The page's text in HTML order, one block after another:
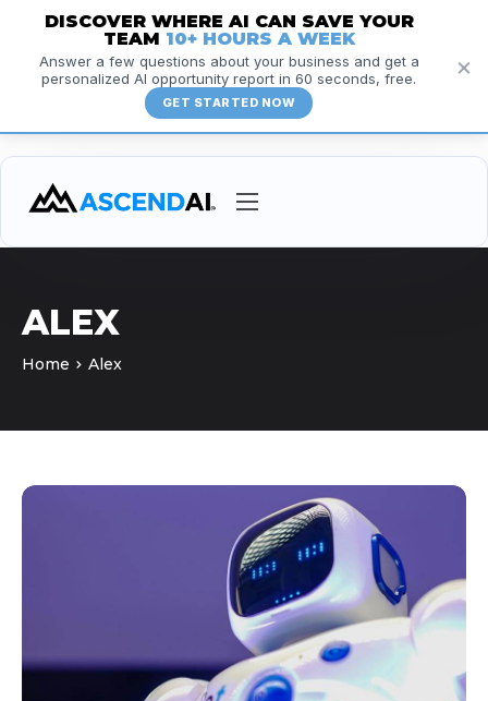
×
DISCOVER WHERE AI CAN SAVE YOUR
TEAM 10+ HOURS A WEEK
Answer a few questions about your business and get a
personalized AI opportunity report in 60 seconds, free.
GET STARTED NOW
Insights
Resources
ALEX
Home Alex